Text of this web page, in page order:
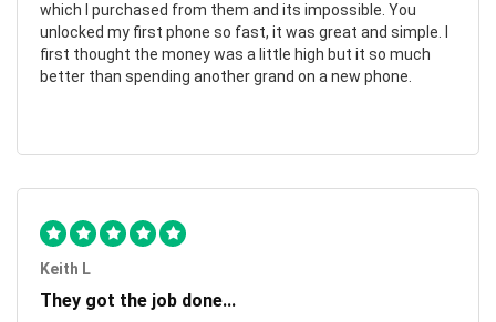
which I purchased from them and its impossible. You
unlocked my first phone so fast, it was great and simple. I
first thought the money was a little high but it so much
better than spending another grand on a new phone.
Keith L
They got the job done...